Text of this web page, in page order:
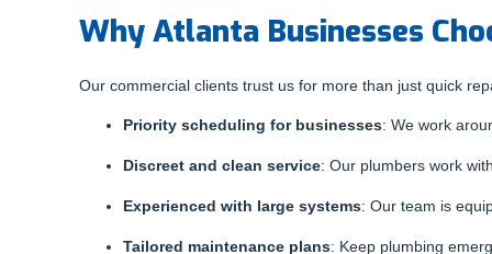
Why Atlanta Businesses
Our commercial clients trust us for more than just quick
Priority scheduling for businesses: We work
Discreet and clean service: Our plumbers work
Experienced with large systems: Our team is
Tailored maintenance plans: Keep plumbing